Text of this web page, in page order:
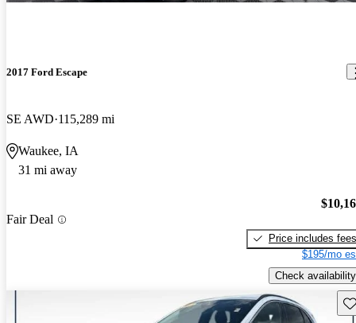
2017 Ford Escape
SE AWD 115,289 mi
Waukee, IA
31 mi away
Fair Deal
Price includes fees
$195/mo
Check availability